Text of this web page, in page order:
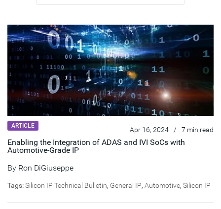
ARTICLE Apr 16, 2024 / 7 min read
Enabling the Integration of ADAS and IVI SoCs with
Automotive-Grade IP
By Ron DiGiuseppe
Tags:Silicon IP Technical Bulletin, General IP, Automotive, Silicon IP